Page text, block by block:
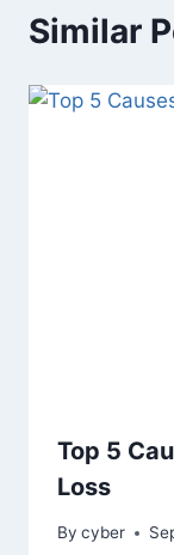
Similar
Top 5
Loss
By cyber